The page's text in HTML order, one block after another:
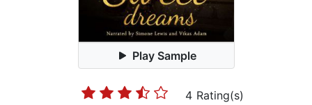
Play Sample
4 Rating(s)